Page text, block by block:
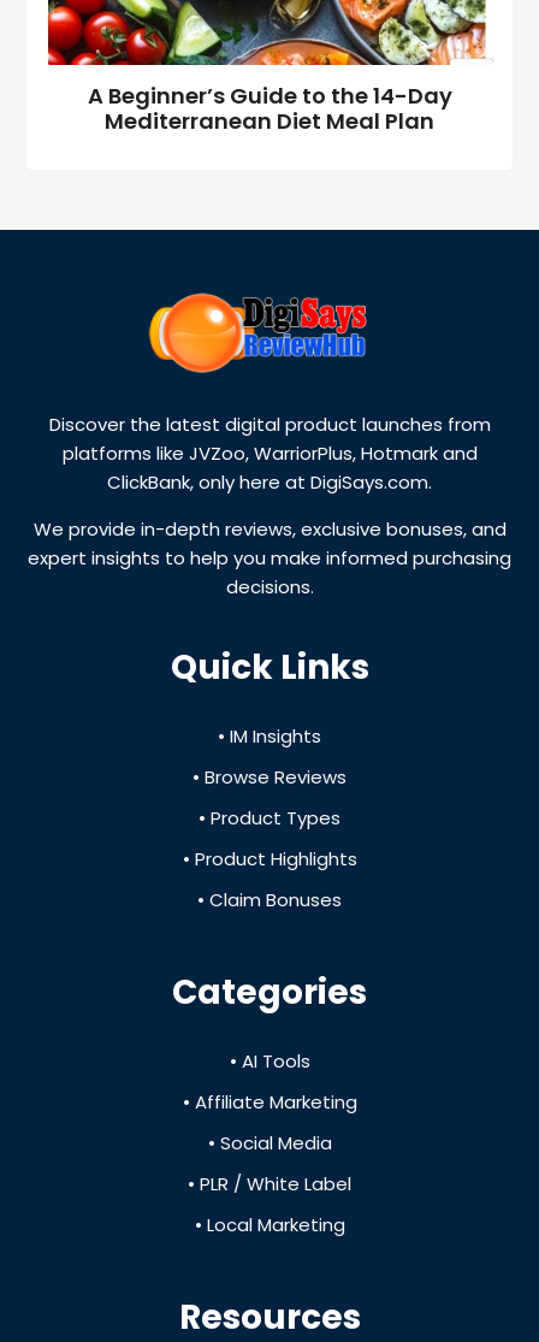
A Beginner’s Guide to the 14-Day
Mediterranean Diet Meal Plan
Discover the latest digital product launches from
platforms like JVZoo, WarriorPlus, Hotmark and
ClickBank, only here at DigiSays.com.
We provide in-depth reviews, exclusive bonuses, and
expert insights to help you make informed purchasing
decisions.
Quick Links
• IM Insights
• Browse Reviews
• Product Types
• Product Highlights
• Claim Bonuses
Categories
• AI Tools
• Affiliate Marketing
• Social Media
• PLR / White Label
• Local Marketing
Resources